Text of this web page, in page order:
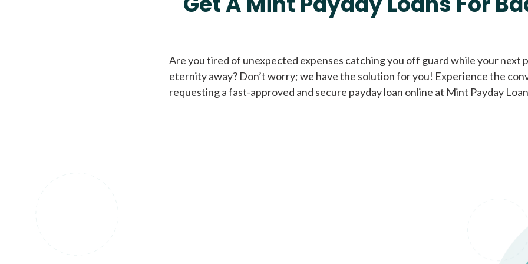
Loans of $1,000 or less All credit
Are you tired of unexpected expenses catching you off guard while your next
eternity away? Don’t worry; we have the solution for you! Experience the
requesting a fast-approved and secure payday loan online at Mint Payday